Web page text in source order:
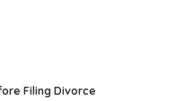
Filing Divorce